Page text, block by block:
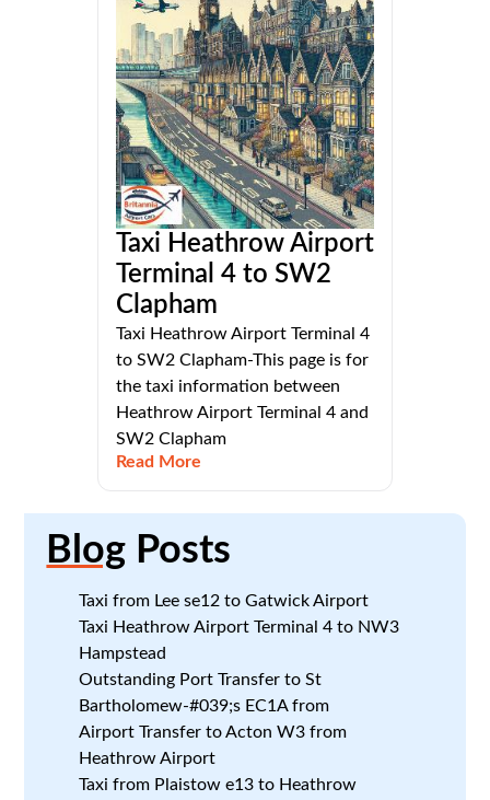
Taxi Heathrow Airport
Terminal 4 to SW2
Clapham
Taxi Heathrow Airport Terminal 4
to SW2 Clapham-This page is for
the taxi information between
Heathrow Airport Terminal 4 and
SW2 Clapham
Read More
Blog Posts
Taxi from Lee se12 to Gatwick Airport
Taxi Heathrow Airport Terminal 4 to NW3
Hampstead
Outstanding Port Transfer to St
Bartholomew-#039;s EC1A from
Airport Transfer to Acton W3 from
Heathrow Airport
Taxi from Plaistow e13 to Heathrow